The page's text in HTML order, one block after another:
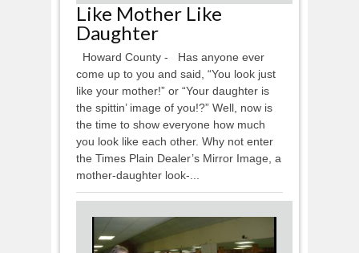
Like Mother Like
Daughter
Howard County - Has anyone ever
come up to you and said, “You look just
like your mother!” or “Your daughter is
the spittin’ image of you!?” Well, now is
the time to show everyone how much
you look like each other. Why not enter
the Times Plain Dealer’s Mirror Image, a
mother-daughter look-...